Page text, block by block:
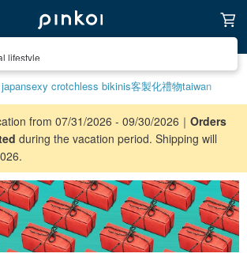
lifestyle
sexy crotchless bikinis客製化禮物taiwan
from 07/31/2026 - 09/30/2026｜ Orders
during the vacation period. Shipping will